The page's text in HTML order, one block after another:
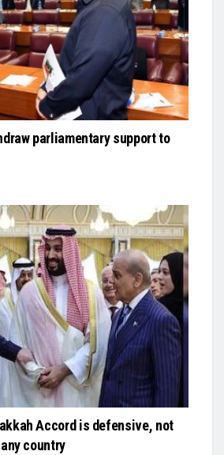
parliamentary support to
Accord is defensive, not
country